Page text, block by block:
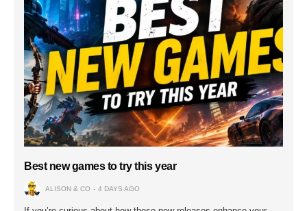
Best new games to try this year
ALISON & CO 4 DAYS AGO